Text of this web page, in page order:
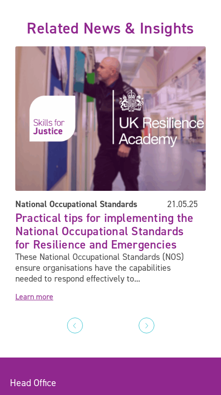
Related News & Insights
future challenges
Practical tips for implementing the National Occupational
National Occupational Standards 21.05.25
Practical tips for implementing the
National Occupational Standards
for Resilience and Emergencies
These National Occupational Standards (NOS)
ensure organisations have the capabilities
needed to respond effectively to...
Learn more
Head Office